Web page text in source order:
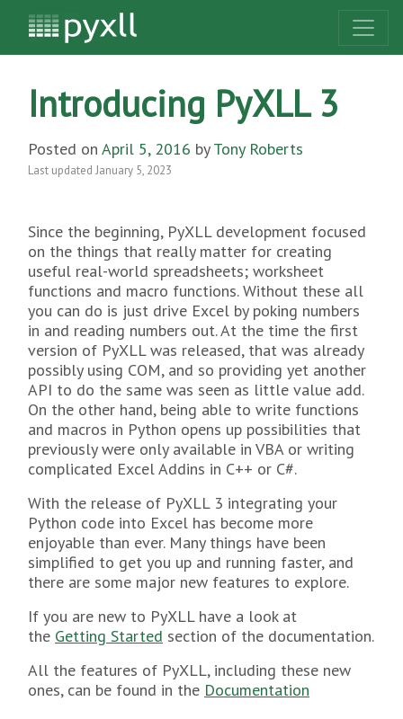
Introducing PyXLL 3
Posted on April 5, 2016 byTony Roberts
Last updated January 5, 2023
Since the beginning, PyXLL development focused
on the things that really matter for creating
useful real-world spreadsheets; worksheet
functions and macro functions. Without these all
you can do is just drive Excel by poking numbers
in and reading numbers out. At the time the first
version of PyXLL was released, that was already
possibly using COM, and so providing yet another
API to do the same was seen as little value add.
On the other hand, being able to write functions
and macros in Python opens up possibilities that
previously were only available in VBA or writing
complicated Excel Addins in C++ or C#.
With the release of PyXLL 3 integrating your
Python code into Excel has become more
enjoyable than ever. Many things have been
simplified to get you up and running faster, and
there are some major new features to explore.
If you are new to PyXLL have a look at
the Getting Started section of the documentation.
All the features of PyXLL, including these new
ones, can be found in the Documentation